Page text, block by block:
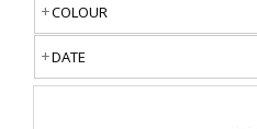
COLOUR
DATE